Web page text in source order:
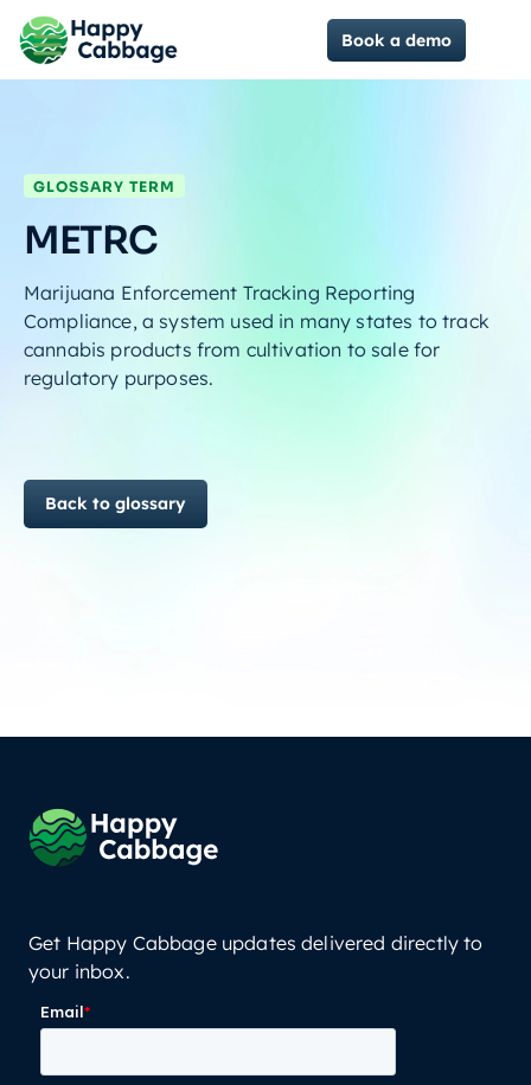
Book a demo
GLOSSARY TERM
METRC
Marijuana Enforcement Tracking Reporting
Compliance, a system used in many states to track
cannabis products from cultivation to sale for
regulatory purposes.
Back to glossary
Get Happy Cabbage updates delivered directly to
your inbox.